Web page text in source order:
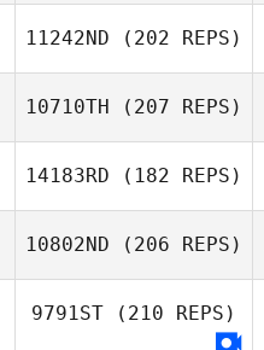
11242ND (202 REPS)
10710TH (207 REPS)
Lacey Guillot
14183RD (182 REPS)
Jenae Judge
10802ND (206 REPS)
9791ST (210 REPS)